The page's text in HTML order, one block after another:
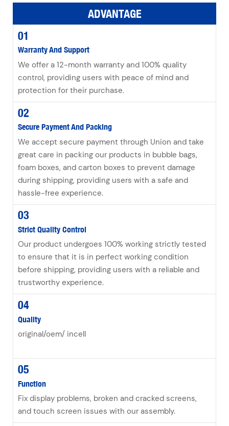
ADVANTAGE
01
Warranty And Support
We offer a 12-month warranty and 100% quality
control, providing users with peace of mind and
protection for their purchase.
02
Secure Payment And Packing
We accept secure payment through Union and take
great care in packing our products in bubble bags,
foam boxes, and carton boxes to prevent damage
during shipping, providing users with a safe and
hassle-free experience.
03
Strict Quality Control
Our product undergoes 100% working strictly tested
to ensure that it is in perfect working condition
before shipping, providing users with a reliable and
trustworthy experience.
04
Quality
original/oem/ incell
05
Function
Fix display problems, broken and cracked screens,
and touch screen issues with our assembly.